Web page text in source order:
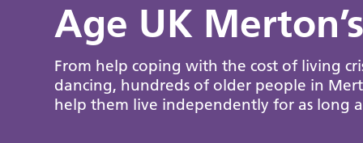
Age UK
From help coping with the cost of living
dancing, hundreds of older people in
help them live independently for as long